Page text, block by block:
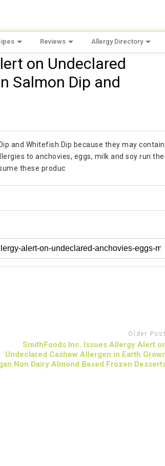
Reviews Allergy Directory
on Undeclared
Salmon Dip and
and Whitefish Dip because they may contain
to anchovies, eggs, milk and soy run the
these produc
Older Post
SmithFoods Inc. Issues Allergy Alert
Undeclared Cashew Allergen in Earth
Non Dairy Almond Based Frozen